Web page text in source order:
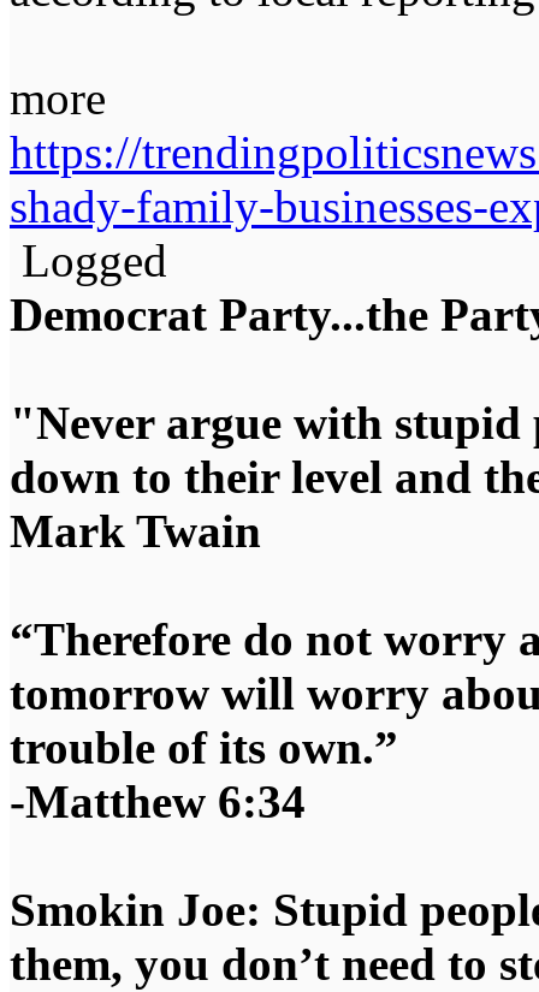
more
https://
shady-family-businesses-
Logged
Democrat Party...the
"Never argue with
down to their level and
Mark Twain
“Therefore do not worry
tomorrow will worry
trouble of its own.”
-Matthew 6:34
Smokin Joe: Stupid
them, you don’t need to